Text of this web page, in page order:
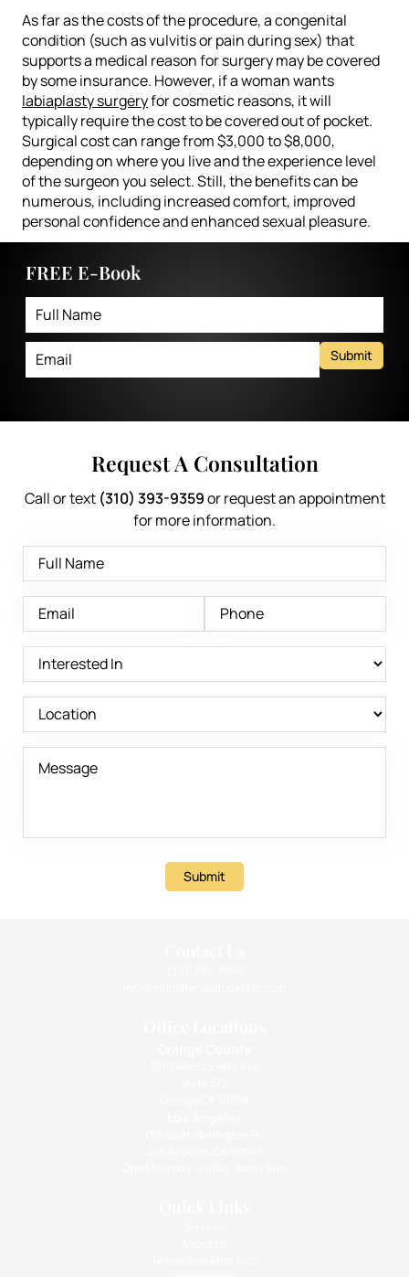
As far as the costs of the procedure, a congenital
condition (such as vulvitis or pain during sex) that
supports a medical reason for surgery may be covered
by some insurance. However, if a woman wants
labiaplasty surgeryfor cosmetic reasons, it will
typically require the cost to be covered out of pocket.
Surgical cost can range from $3,000 to $8,000,
depending on where you live and the experience level
of the surgeon you select. Still, the benefits can be
numerous, including increased comfort, improved
personal confidence and enhanced sexual pleasure.
FREE E-Book
Submit
Request A Consultation
Call or text (310) 393-9359or request an appointment
for more information.
Submit